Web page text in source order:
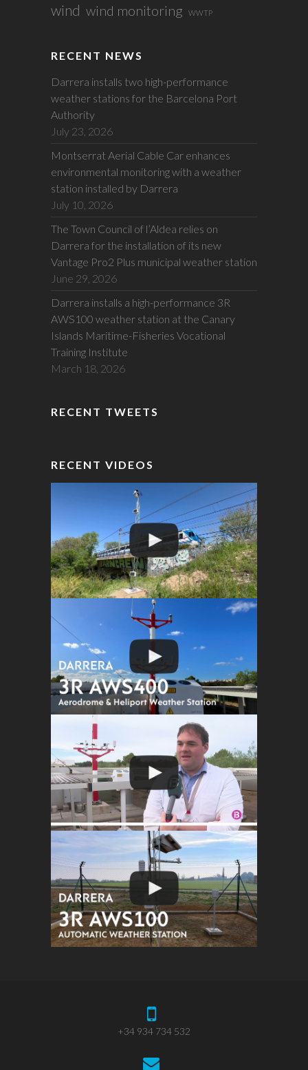
wind wind monitoring WWTP
RECENT NEWS
Darrera installs two high-performance
weather stations for the Barcelona Port
Authority
July 23, 2026
Montserrat Aerial Cable Car enhances
environmental monitoring with a weather
station installed by Darrera
July 10, 2026
The Town Council of l’Aldea relies on
Darrera for the installation of its new
Vantage Pro2 Plus municipal weather station
June 29, 2026
Darrera installs a high-performance 3R
AWS100 weather station at the Canary
Islands Maritime-Fisheries Vocational
Training Institute
March 18, 2026
RECENT TWEETS
RECENT VIDEOS
+34 934 734 532